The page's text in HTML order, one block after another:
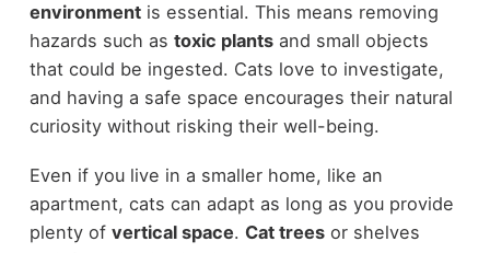
environmentis essential. This means removing
hazards such as toxic plantsand small objects
that could be ingested. Cats love to investigate,
and having a safe space encourages their natural
curiosity without risking their well-being.
Even if you live in a smaller home, like an
apartment, cats can adapt as long as you provide
plenty of vertical space. Cat treesor shelves